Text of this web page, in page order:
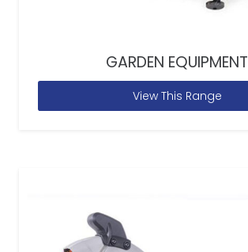
GARDEN EQUIPMENT
View This Range